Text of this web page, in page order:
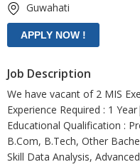
Guwahati
Job Description
We have vacant of 2 MIS
Experience Required : 1 Year|
Educational Qualification :
B.Com, B.Tech, Other
Skill Data Analysis,